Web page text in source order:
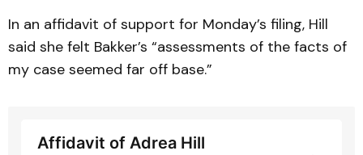
In an affidavit of support for Monday’s filing, Hill
said she felt Bakker’s “assessments of the facts of
my case seemed far off base.”
Affidavit of Adrea Hill